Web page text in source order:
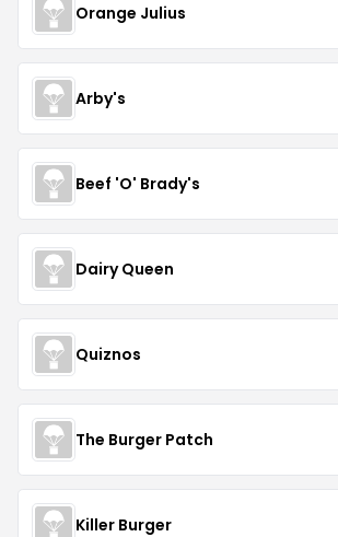
Orange Julius
Arby's
Beef 'O' Brady's
Dairy Queen
Quiznos
The Burger Patch
Killer Burger